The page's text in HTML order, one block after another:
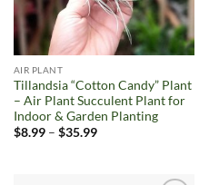
AIR PLANT
Tillandsia “Cotton Candy” Plant
– Air Plant Succulent Plant for
Indoor & Garden Planting
$8.99 – $35.99Price